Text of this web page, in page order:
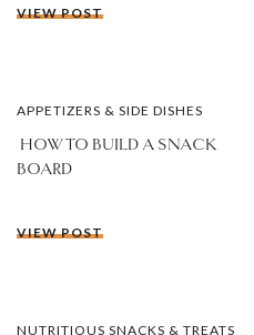
VIEW POST
APPETIZERS & SIDE DISHES
HOW TO BUILD A SNACK
BOARD
VIEW POST
NUTRITIOUS SNACKS & TREATS